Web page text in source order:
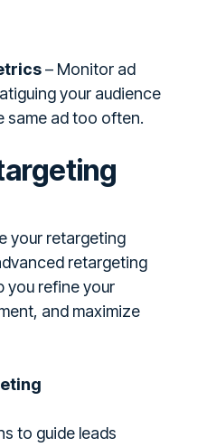
– Monitor ad
your audience
same ad too often.
your retargeting
retargeting
you refine your
and maximize
to guide leads